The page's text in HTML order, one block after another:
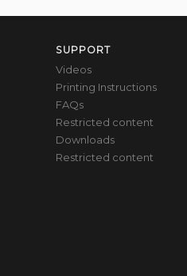
SUPPORT
Videos
Printing Instructions
FAQs
Restricted content
Downloads
Restricted content